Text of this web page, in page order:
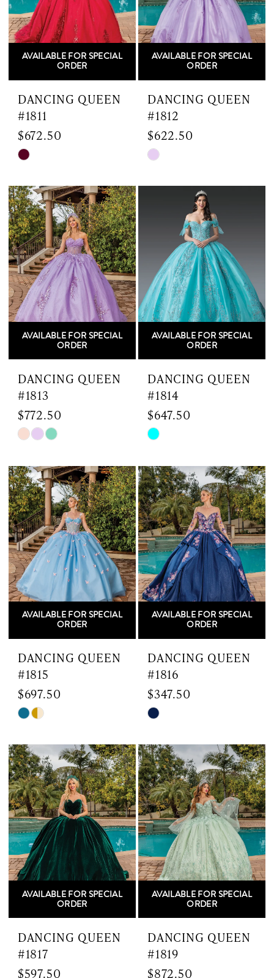
AVAILABLE FOR SPECIAL
ORDER
DANCING QUEEN
#1811
$672.50
Skip
List
#a31407a395
to
end
AVAILABLE FOR SPECIAL
ORDER
DANCING QUEEN
#1812
$622.50
Skip
List
#4a2d4c1c95
AVAILABLE FOR SPECIAL
ORDER
DANCING QUEEN
#1813
$772.50
Skip
List
#3fde295142
to
end
AVAILABLE FOR SPECIAL
ORDER
DANCING QUEEN
#1814
$647.50
Skip
List
#c31eb9afe1
to
end
AVAILABLE FOR SPECIAL
ORDER
DANCING QUEEN
#1815
$697.50
Skip
List
#e1dad9a8fe
to
end
AVAILABLE FOR SPECIAL
ORDER
DANCING QUEEN
#1816
$347.50
Skip
List
#df9470a12d
to
end
AVAILABLE FOR SPECIAL
ORDER
DANCING QUEEN
#1817
$597.50
AVAILABLE FOR SPECIAL
ORDER
DANCING QUEEN
#1819
$872.50